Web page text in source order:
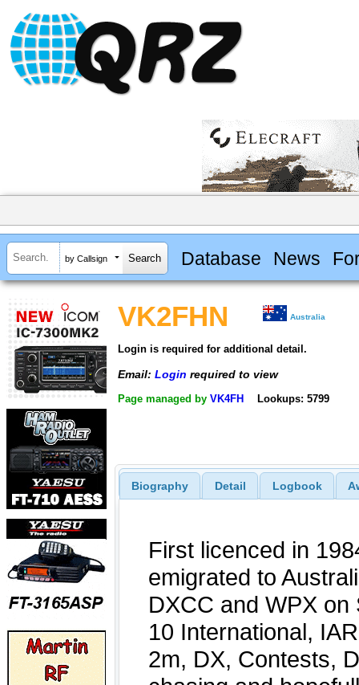
by Callsign Database News
VK2FHN Australia
Login is required for additional detail.
Email: Login required to view
Page managed by VK4FH Lookups: 5799
Biography Detail Logbook